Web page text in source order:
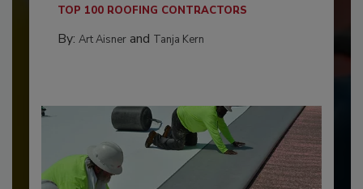
TOP 100 ROOFING CONTRACTORS
By: Art Aisnerand Tanja Kern